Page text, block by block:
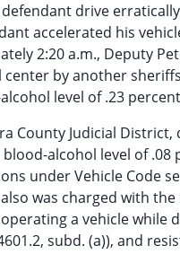
drive
accelerated his
2:20 a.m., Deputy
by another
level of .23
County Judicial
alcohol level of .08
under Vehicle Code
was charged with
a vehicle while
subd. (a)), and